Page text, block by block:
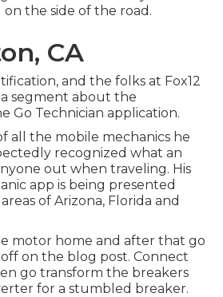
the side of the road.
CA
and the folks at Fox12
segment about the
Go Technician application.
all the mobile mechanics he
recognized what an
out when traveling. His
app is being presented
of Arizona, Florida and
motor home and after that go
on the blog post. Connect
go transform the breakers
for a stumbled breaker.